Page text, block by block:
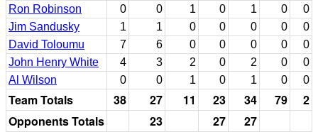
Ron Robinson
0 0 1 0 1 0
0
Jim Sandusky
1 1 0 0 0 0
0
David Toloumu
7 6 0 0 0 0
0
John Henry White
4 3 2 0 2 0
0
Al Wilson
0 0 1 0 1 0 0
Team Totals 38 27 11 23 34 79
2
Opponents Totals
23 27 27